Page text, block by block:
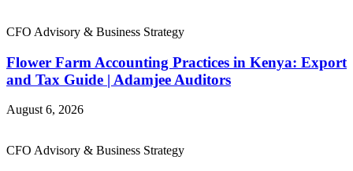
CFO Advisory & Business Strategy
Flower Farm Accounting Practices in Kenya: Export
and Tax Guide | Adamjee Auditors
August 6, 2026
CFO Advisory & Business Strategy